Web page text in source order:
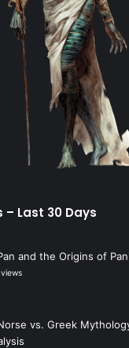
– Last 30 Days
and the Origins of
vs. Greek